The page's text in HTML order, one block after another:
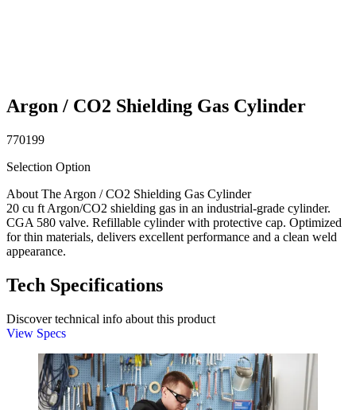
Argon / CO2 Shielding Gas Cylinder
770199
Selection Option
About The Argon / CO2 Shielding Gas Cylinder
20 cu ft Argon/CO2 shielding gas in an industrial-grade cylinder.
CGA 580 valve. Refillable cylinder with protective cap. Optimized
for thin materials, delivers excellent performance and a clean weld
appearance.
Tech Specifications
Discover technical info about this product
View Specs